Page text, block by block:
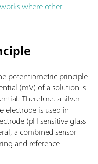
where other
potentiometric principle
(mV) of a solution is
Therefore, a silver-
electrode is used in
(pH sensitive glass
a combined sensor
and reference